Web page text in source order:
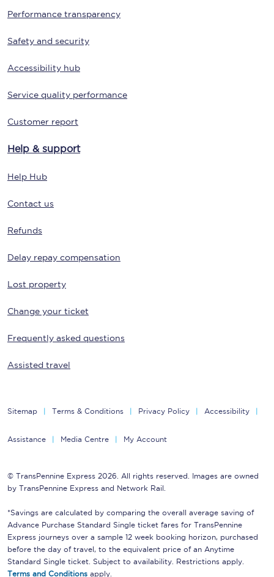
Performance transparency
Safety and security
Accessibility hub
Service quality performance
Customer report
Help & support
Help Hub
Contact us
Refunds
Delay repay compensation
Lost property
Change your ticket
Frequently asked questions
Assisted travel
Sitemap Terms & Conditions Privacy Policy Accessibility
Assistance Media Centre My Account
© TransPennine Express 2026. All rights reserved. Images are owned
by TransPennine Express and Network Rail.
*Savings are calculated by comparing the overall average saving of
Advance Purchase Standard Single ticket fares for TransPennine
Express journeys over a sample 12 week booking horizon, purchased
before the day of travel, to the equivalent price of an Anytime
Standard Single ticket. Subject to availability. Restrictions apply.
Terms and Conditions apply.